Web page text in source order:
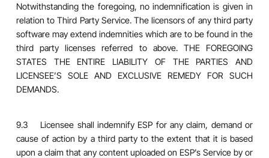
Notwithstanding the foregoing, no indemnification is given in
relation to Third Party Service. The licensors of any third party
software may extend indemnities which are to be found in the
third party licenses referred to above. THE FOREGOING
STATES THE ENTIRE LIABILITY OF THE PARTIES AND
LICENSEE’S SOLE AND EXCLUSIVE REMEDY FOR SUCH
DEMANDS.
9.3 Licensee shall indemnify ESP for any claim, demand or
cause of action by a third party to the extent that it is based
upon a claim that any content uploaded on ESP’s Service by or